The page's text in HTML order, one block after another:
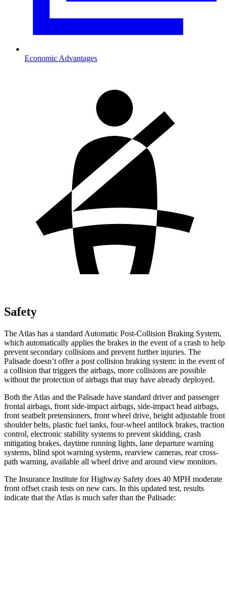
Economic Advantages
Safety
The Atlas has a standard Automatic Post-Collision Braking System,
which automatically applies the brakes in the event of a crash to help
prevent secondary collisions and prevent further injuries. The
Palisade doesn’t offer a post collision braking system: in the event of
a collision that triggers the airbags, more collisions are possible
without the protection of airbags that may have already deployed.
Both the Atlas and the Palisade have standard driver and passenger
frontal airbags, front side-impact airbags, side-impact head airbags,
front seatbelt pretensioners, front wheel drive, height adjustable front
shoulder belts, plastic fuel tanks, four-wheel antilock brakes, traction
control, electronic stability systems to prevent skidding, crash
mitigating brakes, daytime running lights, lane departure warning
systems, blind spot warning systems, rearview cameras, rear cross-
path warning, available all wheel drive and around view monitors.
The Insurance Institute for Highway Safety does 40 MPH moderate
front offset crash tests on new cars. In this updated test, results
indicate that the Atlas is much safer than the Palisade: